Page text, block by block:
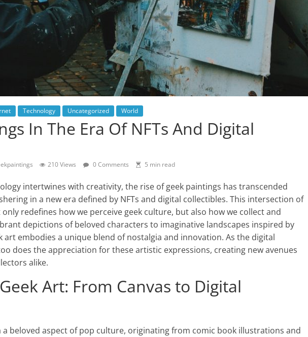
Technology Uncategorized World
In The Era Of NFTs And Digital
210 Views 0 Comments 5 min read
intertwines with creativity, the rise of geek paintings has transcended
in a new era defined by NFTs and digital collectibles. This intersection of
redefines how we perceive geek culture, but also how we collect and
depictions of beloved characters to imaginative landscapes inspired by
art embodies a unique blend of nostalgia and innovation. As the digital
does the appreciation for these artistic expressions, creating new avenues
alike.
Art: From Canvas to Digital
a beloved aspect of pop culture, originating from comic book illustrations and